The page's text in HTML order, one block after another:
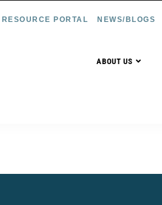
RESOURCE PORTAL NEWS/BLOGS
ABOUT US